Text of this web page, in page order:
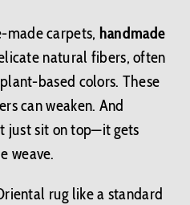
made carpets, handmade
natural fibers, often
based colors. These
can weaken. And
just sit on top—it gets
weave.
rug like a standard